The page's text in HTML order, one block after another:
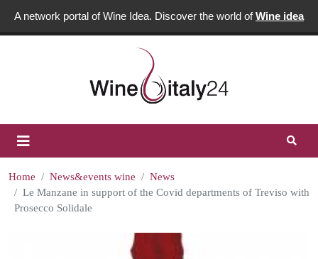
A network portal of Wine Idea. Discover the world ofWine idea
Home News&events wine
News
Le Manzane in support of the Covid departments of Treviso with
Prosecco Solidale